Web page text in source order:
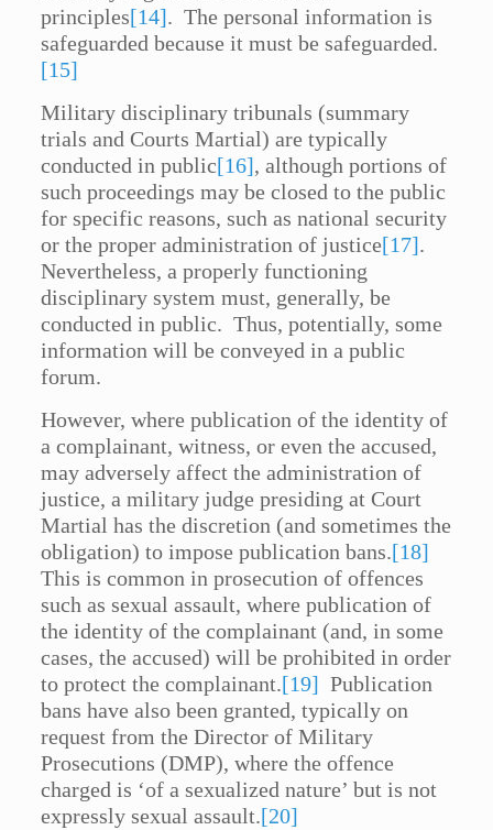
principles[14]. The personal information is
safeguarded because it must be safeguarded.
[15]
Military disciplinary tribunals (summary
trials and Courts Martial) are typically
conducted in public[16], although portions of
such proceedings may be closed to the public
for specific reasons, such as national security
or the proper administration of justice[17].
Nevertheless, a properly functioning
disciplinary system must, generally, be
conducted in public. Thus, potentially, some
information will be conveyed in a public
forum.
However, where publication of the identity of
a complainant, witness, or even the accused,
may adversely affect the administration of
justice, a military judge presiding at Court
Martial has the discretion (and sometimes the
obligation) to impose publication bans.[18]
This is common in prosecution of offences
such as sexual assault, where publication of
the identity of the complainant (and, in some
cases, the accused) will be prohibited in order
to protect the complainant.[19] Publication
bans have also been granted, typically on
request from the Director of Military
Prosecutions (DMP), where the offence
charged is ‘of a sexualized nature’ but is not
expressly sexual assault.[20]